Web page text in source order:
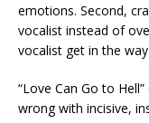
emotions. Second,
vocalist instead of
vocalist get in the
“Love Can Go to
wrong with incisive,